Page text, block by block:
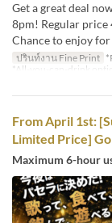
Get a great deal
8pm! Regular price
Chance to enjoy
ปรินท์งาน Fine Print
*All-you-can-drink
From April 1st:
Limited Price]
Maximum 6-hour